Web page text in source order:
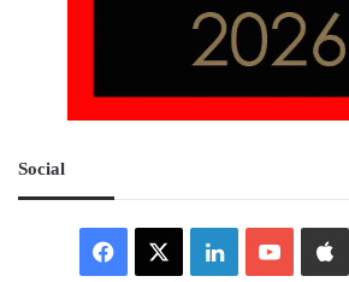
Social
Facebook LinkedIn